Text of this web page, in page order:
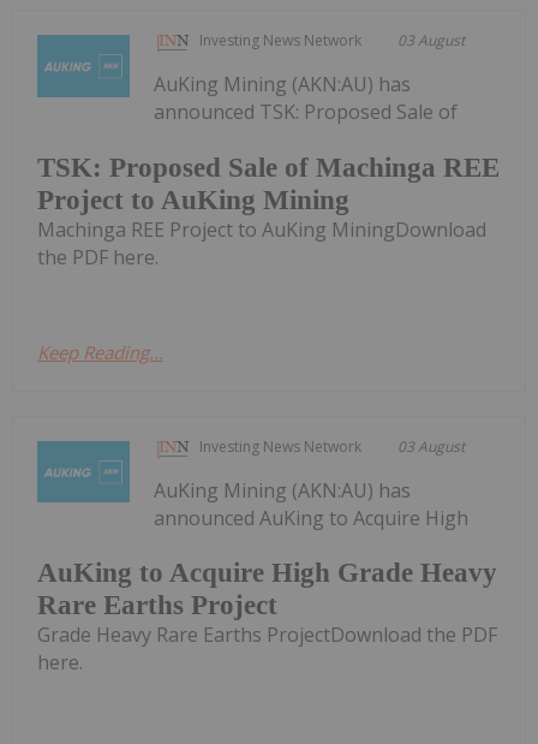
Investing News Network 03 August
TSK: Proposed Sale of Machinga REE
Project to AuKing Mining
AuKing Mining (AKN:AU) has
announced TSK: Proposed Sale of
Machinga REE Project to AuKing MiningDownload
the PDF here.
Keep Reading...
Investing News Network 03 August
AuKing to Acquire High Grade Heavy
Rare Earths Project
AuKing Mining (AKN:AU) has
announced AuKing to Acquire High
Grade Heavy Rare Earths ProjectDownload the PDF
here.